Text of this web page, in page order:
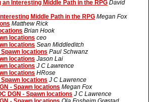
an Interesting Middle Path in the RPG David
Middle Path in the RPG Megan Fox
Matthew Rick
Brian Hook
locations ceo
locations Sean Middleditch
Spawn locations Paul Schwanz
locations Jason Lai
locations J C Lawrence
locations HRose
Spawn locations J C Lawrence
- Spawn locations Megan Fox
DGN - Spawn locations J C Lawrence